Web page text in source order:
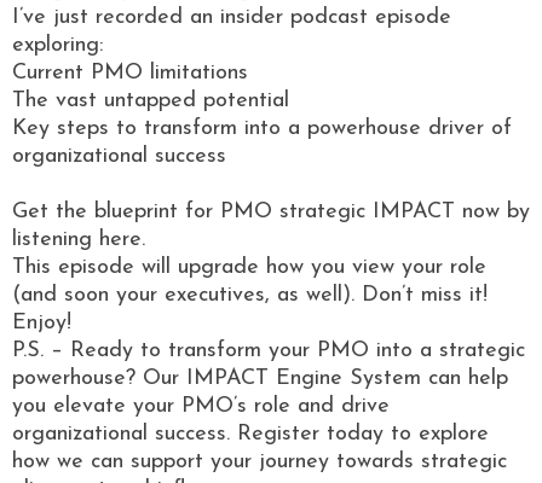
I’ve just recorded an insider podcast episode
exploring:
Current PMO limitations
The vast untapped potential
Key steps to transform into a powerhouse driver of
organizational success
Get the blueprint for PMO strategic IMPACT now by
listening here.
This episode will upgrade how you view your role
(and soon your executives, as well). Don’t miss it!
Enjoy!
P.S. – Ready to transform your PMO into a strategic
powerhouse? Our IMPACT Engine System can help
you elevate your PMO’s role and drive
organizational success. Register today to explore
how we can support your journey towards strategic